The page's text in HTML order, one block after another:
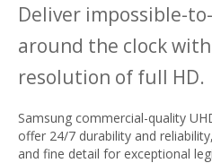
Deliver impossible-
around the clock
resolution of full HD.
Samsung commercial-quality
offer 24/7 durability and
and fine detail for exceptional